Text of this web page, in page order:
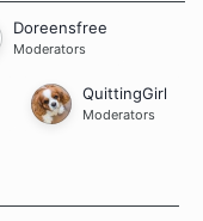
Doreensfree
Moderators
QuittingGirl
Moderators